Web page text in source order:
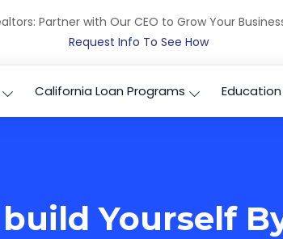
Partner with Our CEO to Grow Your
Request Info To See How
California Loan Programs
build Yourself